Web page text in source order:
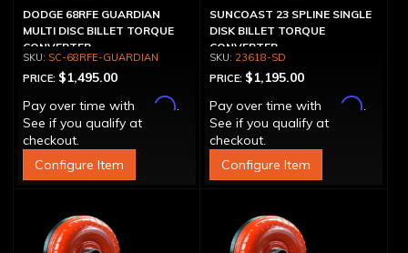
DODGE 68RFE GUARDIAN
MULTI DISC BILLET TORQUE
CONVERTER
SC-68RFE-GUARDIAN
PRICE: $1,495.00
Pay over time with
Affirm.
See if you qualify at
checkout.
Configure Item
SUNCOAST 23 SPLINE SINGLE
DISK BILLET TORQUE
CONVERTER
23618-SD
PRICE: $1,195.00
Pay over time with
Affirm.
See if you qualify at
checkout.
Configure Item